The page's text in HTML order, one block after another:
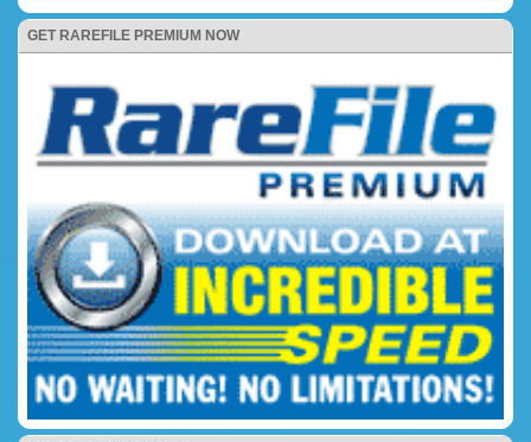
GET RAREFILE PREMIUM NOW